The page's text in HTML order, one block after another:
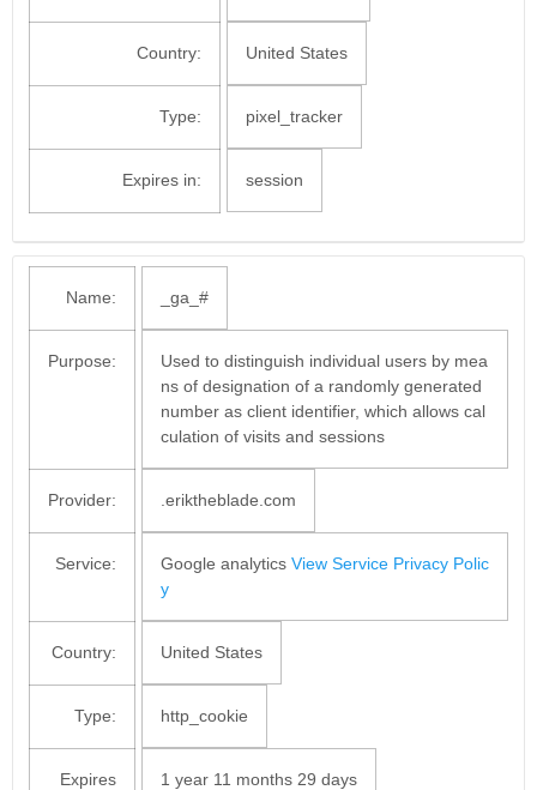
Country: United States
Type: pixel_tracker
Expires in: session
Name: _ga_#
Purpose:
Used to distinguish individual users by mea
ns of designation of a randomly generated
number as client identifier, which allows cal
culation of visits and sessions
Provider: .eriktheblade.com
Service: Google analytics View Service Privacy Polic
y
Country: United States
Type: http_cookie
Expires
1 year 11 months 29 days